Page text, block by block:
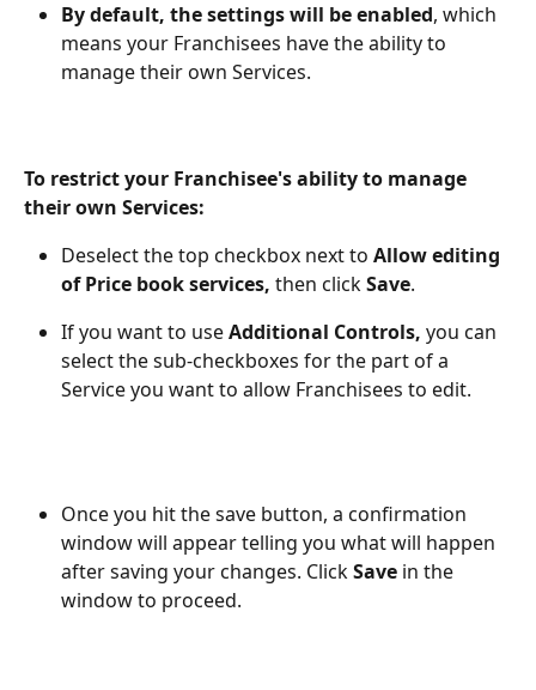
By default, the settings will be enabled, which
means your Franchisees have the ability to
manage their own Services.
To restrict your Franchisee's ability to manage
their own Services:
Deselect the top checkbox next to Allow editing
of Price book services, then click Save.
If you want to use Additional Controls, you can
select the sub-checkboxes for the part of a
Service you want to allow Franchisees to edit.
Once you hit the save button, a confirmation
window will appear telling you what will happen
after saving your changes. Click Save in the
window to proceed.